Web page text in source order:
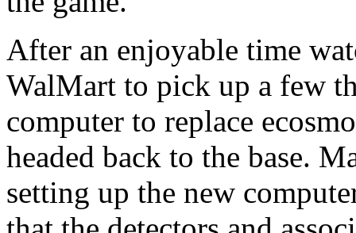
After an enjoyable time
WalMart to pick up a few
computer to replace
headed back to the base.
setting up the new